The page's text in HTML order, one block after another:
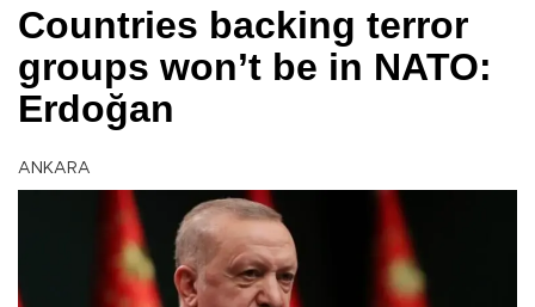
Countries backing terror
groups won’t be in NATO:
Erdoğan
ANKARA